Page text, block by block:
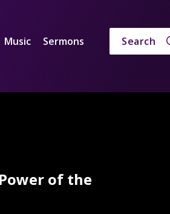
Music Sermons Search
of the